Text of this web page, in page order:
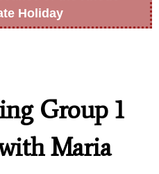
Holiday
Group 1
Maria